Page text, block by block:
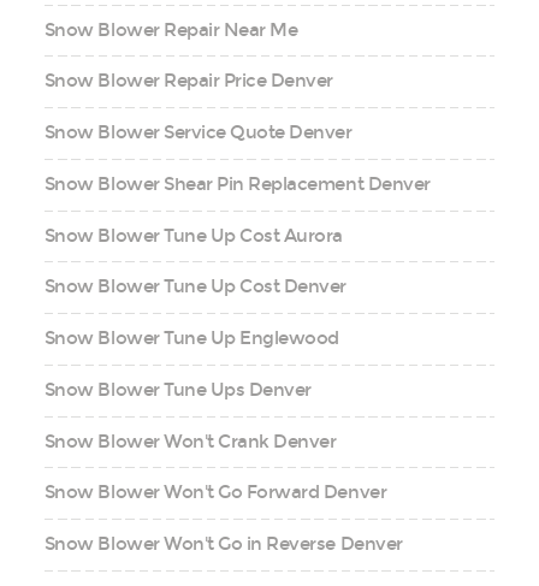
Snow Blower Repair Near Me
Snow Blower Repair Price Denver
Snow Blower Service Quote Denver
Snow Blower Shear Pin Replacement Denver
Snow Blower Tune Up Cost Aurora
Snow Blower Tune Up Cost Denver
Snow Blower Tune Up Englewood
Snow Blower Tune Ups Denver
Snow Blower Won't Crank Denver
Snow Blower Won't Go Forward Denver
Snow Blower Won't Go in Reverse Denver